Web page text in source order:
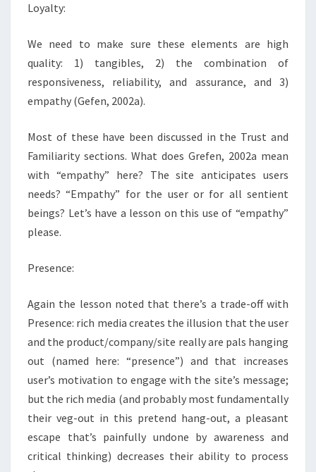
Loyalty:
We need to make sure these elements are high
quality: 1) tangibles, 2) the combination of
responsiveness, reliability, and assurance, and 3)
empathy (Gefen, 2002a).​
Most of these have been discussed in the Trust and
Familiarity sections. What does Grefen, 2002a mean
with “empathy” here? The site anticipates users
needs? “Empathy” for the user or for all sentient
beings? Let’s have a lesson on this use of “empathy”
please.
Presence:
Again the lesson noted that there’s a trade-off with
Presence: rich media creates the illusion that the user
and the product/company/site really are pals hanging
out (named here: “presence”) and that increases
user’s motivation to engage with the site’s message;
but the rich media (and probably most fundamentally
their veg-out in this pretend hang-out, a pleasant
escape that’s painfully undone by awareness and
critical thinking) decreases their ability to process